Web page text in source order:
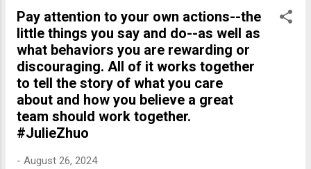
Pay attention to your own actions--the
little things you say and do--as well as
what behaviors you are rewarding or
discouraging. All of it works together
to tell the story of what you care
about and how you believe a great
team should work together.
#JulieZhuo
- August 26, 2024